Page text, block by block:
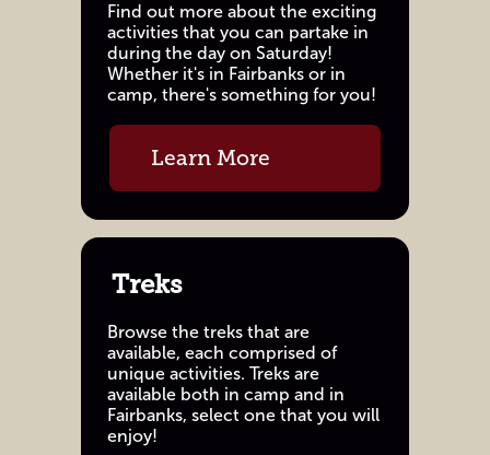
Find out more about the exciting
activities that you can partake in
during the day on Saturday!
Whether it's in Fairbanks or in
camp, there's something for you!
Learn More
Treks
Browse the treks that are
available, each comprised of
unique activities. Treks are
available both in camp and in
Fairbanks, select one that you will
enjoy!